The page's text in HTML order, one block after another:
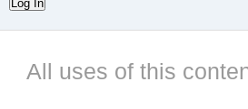
Log In
All uses of this